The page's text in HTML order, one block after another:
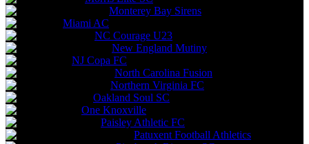
Monterey Bay Sirens
Miami AC
NC Courage U23
New England Mutiny
NJ Copa FC
North Carolina Fusion
Northern Virginia FC
Oakland Soul SC
One Knoxville
Paisley Athletic FC
Patuxent Football Athletics